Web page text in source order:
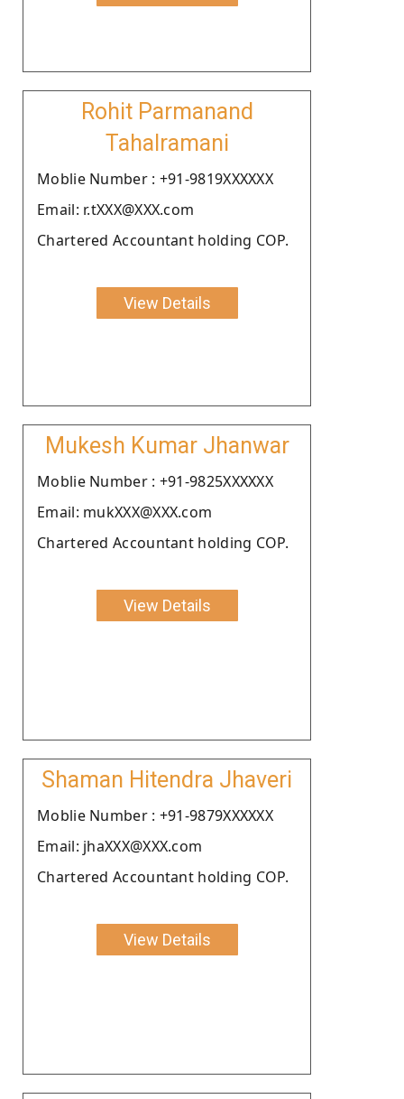
Rohit Parmanand
Tahalramani
Moblie Number : +91-9819XXXXXX
Email: r.tXXX@XXX.com
Chartered Accountant holding COP.
View Details
Mukesh Kumar Jhanwar
Moblie Number : +91-9825XXXXXX
Email: mukXXX@XXX.com
Chartered Accountant holding COP.
View Details
Shaman Hitendra Jhaveri
Moblie Number : +91-9879XXXXXX
Email: jhaXXX@XXX.com
Chartered Accountant holding COP.
View Details